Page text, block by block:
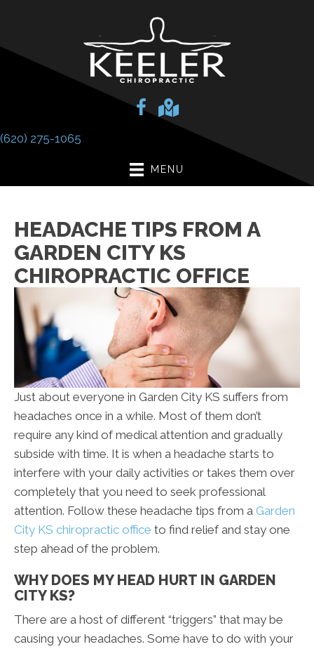
(620) 275-1065
MENU
HEADACHE TIPS FROM A
GARDEN CITY KS
CHIROPRACTIC OFFICE
Just about everyone in Garden City KS suffers from
headaches once in a while. Most of them don’t
require any kind of medical attention and gradually
subside with time. It is when a headache starts to
interfere with your daily activities or takes them over
completely that you need to seek professional
attention. Follow these headache tips from a Garden
City KS chiropractic office to find relief and stay one
step ahead of the problem.
WHY DOES MY HEAD HURT IN GARDEN
CITY KS?
There are a host of different “triggers” that may be
causing your headaches. Some have to do with your